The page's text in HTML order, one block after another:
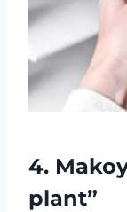
4.
plant”